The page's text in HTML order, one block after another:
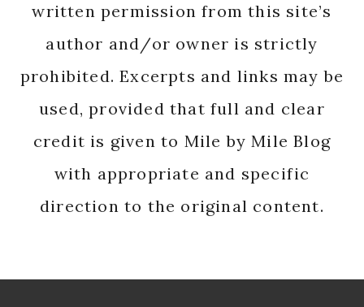
written permission from this site’s
author and/or owner is strictly
prohibited. Excerpts and links may be
used, provided that full and clear
credit is given to Mile by Mile Blog
with appropriate and specific
direction to the original content.